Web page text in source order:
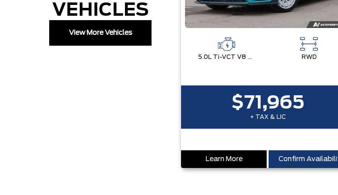
VEHICLES
View More Vehicles
5.0L Ti-VCT V8 Engine with Stop/Start System RWD
$71,965
+ TAX & LIC
Learn More Confirm